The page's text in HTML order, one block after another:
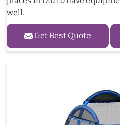
well.
Get Best Quote